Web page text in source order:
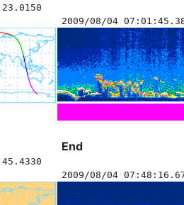
2009/08/04
End
2009/08/04